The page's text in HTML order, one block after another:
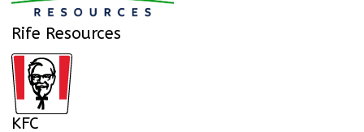
Rife Resources
KFC